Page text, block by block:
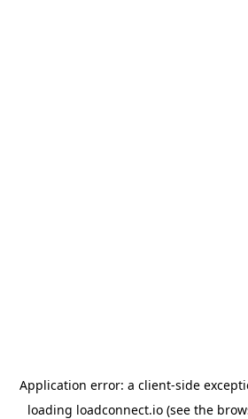
Application error: a client-side
loading loadconnect.io (see the